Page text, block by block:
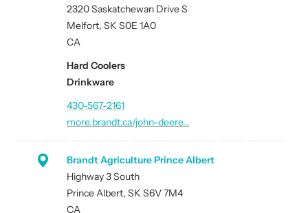
2320 Saskatchewan Drive S
Melfort, SK S0E 1A0
CA
Hard Coolers
Drinkware
430-567-2161
more.brandt.ca/john-deere…
Brandt Agriculture Prince Albert
Highway 3 South
Prince Albert, SK S6V 7M4
CA